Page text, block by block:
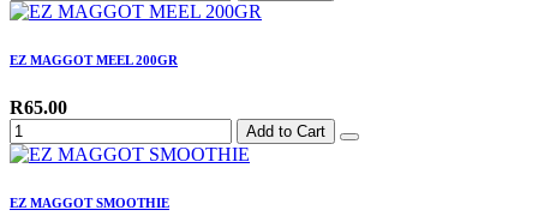
EZ MAGGOT MEEL 200GR
R65.00
Add to Cart
EZ MAGGOT SMOOTHIE